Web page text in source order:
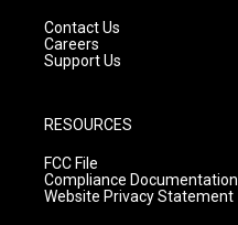
Contact Us
Careers
Support Us
RESOURCES
FCC File
Compliance Documentation
Website Privacy Statement